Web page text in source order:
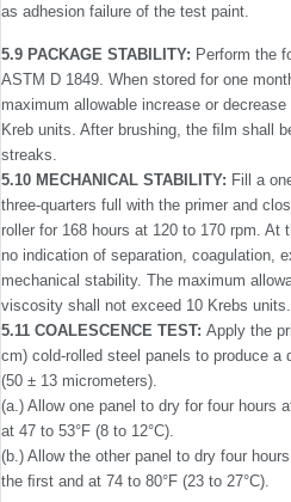
as adhesion failure of the test paint.
5.9 PACKAGE STABILITY: Perform the
ASTM D 1849. When stored for one
maximum allowable increase or
Kreb units. After brushing, the ﬁlm shall
streaks.
5.10 MECHANICAL STABILITY: Fill a
three-quarters full with the primer and
roller for 168 hours at 120 to 170 rpm. At
no indication of separation, coagulation,
mechanical stability. The maximum
viscosity shall not exceed 10 Krebs units.
5.11 COALESCENCE TEST: Apply the
cm) cold-rolled steel panels to produce
(50 ± 13 micrometers).
(a.) Allow one panel to dry for four hours
at 47 to 53°F (8 to 12°C).
(b.) Allow the other panel to dry four
the ﬁrst and at 74 to 80°F (23 to 27°C).